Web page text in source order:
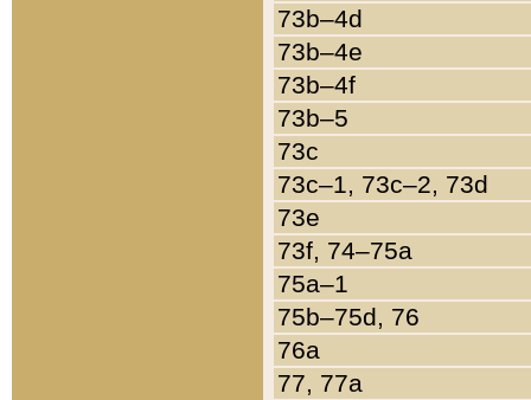
73b–4d
73b–4e
73b–4f
73b–5
73c
73c–1, 73c–2, 73d
73e
73f, 74–75a
75a–1
75b–75d, 76
76a
77, 77a